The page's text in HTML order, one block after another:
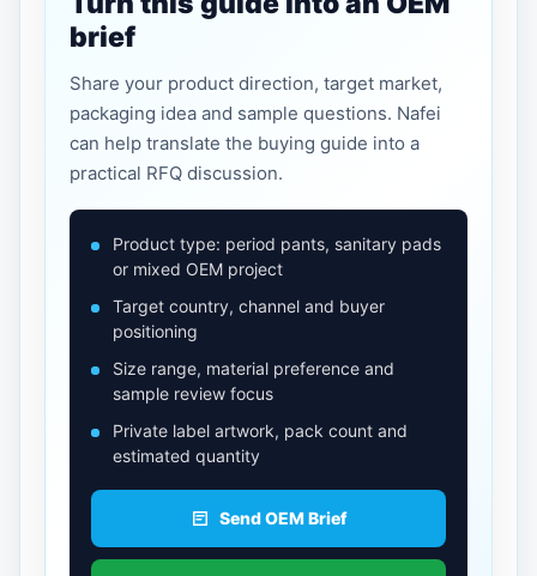
brief
Share your product direction, target market,
packaging idea and sample questions. Nafei
can help translate the buying guide into a
practical RFQ discussion.
Product type: period pants, sanitary pads
or mixed OEM project
Target country, channel and buyer
positioning
Size range, material preference and
sample review focus
Private label artwork, pack count and
estimated quantity
Send OEM Brief